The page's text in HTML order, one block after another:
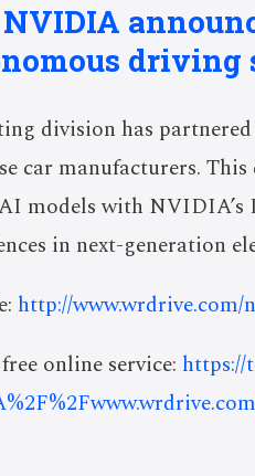
driving
division has
car manufacturers.
models with
in next-generation
http://www.wrdrive.com/
online service: https://